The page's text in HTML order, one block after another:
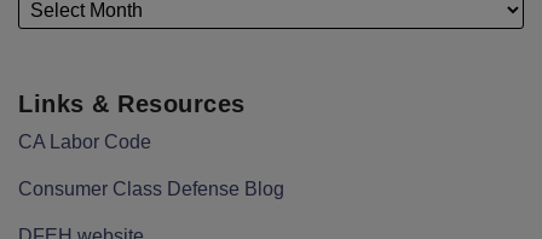
Links & Resources
CA Labor Code
Consumer Class Defense Blog